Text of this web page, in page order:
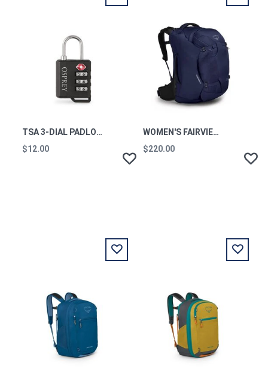
TSA 3-DIAL PADLOCK BLACK
$12.00
WOMEN'S FAIRVIEW 55 WINTER NIGHT BLUE
$220.00